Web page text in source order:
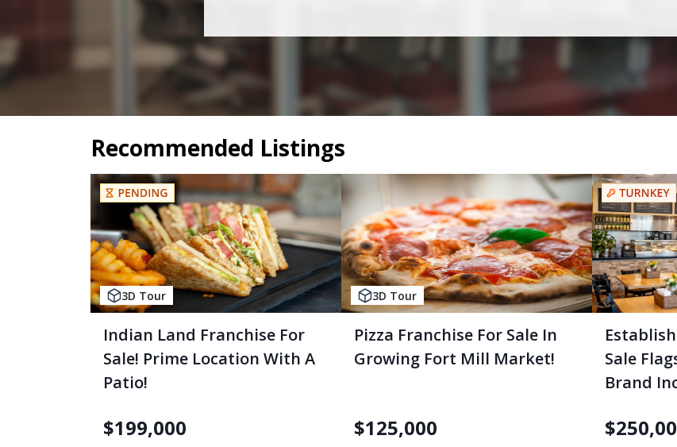
Recommended Listings
3D Tour
Indian Land Franchise For
Sale! Prime Location With A
Patio!
$199,000
3D Tour
Pizza Franchise For Sale In
Growing Fort Mill Market!
$125,000
Sale
Brand
$